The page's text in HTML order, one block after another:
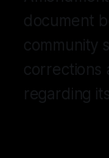
document
community
corrections
regarding